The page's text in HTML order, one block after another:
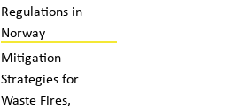
Regulations in
Norway
Mitigation
Strategies for
Waste Fires,